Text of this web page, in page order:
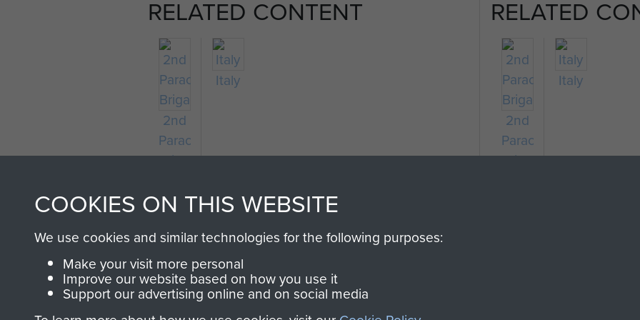
RELATED CONTENT
2nd
Parachute
Brigade
Italy
RELATED
2nd
Parachute
Brigade
Italy
COOKIES ON THIS WEBSITE
We use cookies and similar technologies for the following purposes:
Make your visit more personal
Improve our website based on how you use it
Support our advertising online and on social media